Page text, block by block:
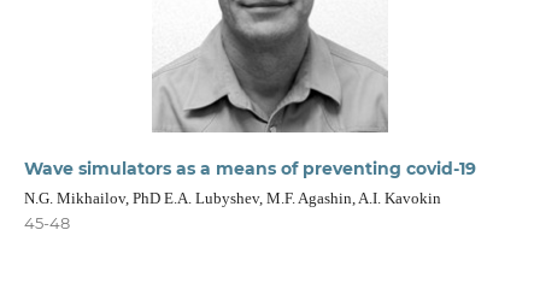
Wave simulators as a means of preventing covid-19
N.G. Mikhailov, PhD E.A. Lubyshev, M.F. Agashin, A.I. Kavokin
45-48